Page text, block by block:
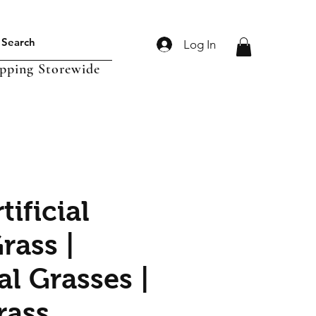
Log In
Storewide
|
Grasses |